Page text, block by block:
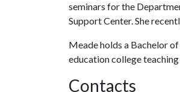
seminars for the
Support Center. She
Meade holds a Bachelor
education college
Contacts